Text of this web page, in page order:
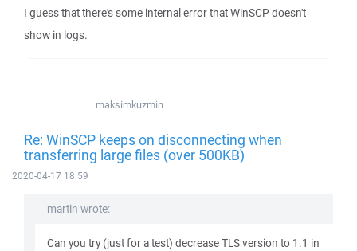
I guess that there's some internal error that WinSCP doesn't
show in logs.
maksimkuzmin
Re: WinSCP keeps on disconnecting when
transferring large files (over 500KB)
2020-04-17 18:59
martin wrote:
Can you try (just for a test) decrease TLS version to 1.1 in